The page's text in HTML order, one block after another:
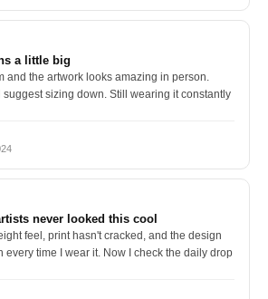
a little big
and the artwork looks amazing in person.
suggest sizing down. Still wearing it constantly
never looked this cool
feel, print hasn't cracked, and the design
every time I wear it. Now I check the daily drop